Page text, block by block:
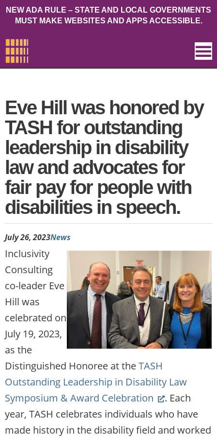
NEW ADA RULE – STATE AND LOCAL GOVERNMENTS
MUST MAKE WEBSITES AND APPS ACCESSIBLE.
Eve Hill was honored by
TASH for outstanding
leadership in disability
law and advocates for
fair pay for people with
disabilities in speech.
July 26, 2023News
Inclusivity
Consulting
co-leader Eve
Hill was
celebrated on
July 19, 2023,
as the
Distinguished Honoree at theTASH
Outstanding Leadership in Disability Law
Symposium & Award Celebration (Link
opens
new
. Each
year, TASH celebrates individuals who have
made history in the disability field and worked